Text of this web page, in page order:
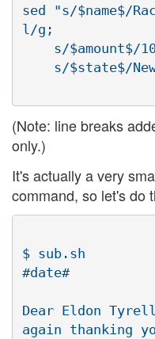
sed "s/$name$/
l/g;
(Note: line breaks
only.)
It's actually a very
command, so let's do
$ sub.sh
#date#
Dear Eldon
again thanking